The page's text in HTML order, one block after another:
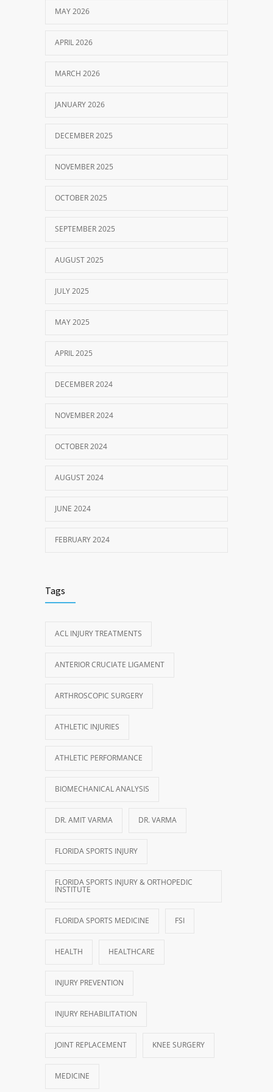
MAY 2026
APRIL 2026
MARCH 2026
JANUARY 2026
DECEMBER 2025
NOVEMBER 2025
OCTOBER 2025
SEPTEMBER 2025
AUGUST 2025
JULY 2025
MAY 2025
APRIL 2025
DECEMBER 2024
NOVEMBER 2024
OCTOBER 2024
AUGUST 2024
JUNE 2024
FEBRUARY 2024
Tags
ACL INJURY TREATMENTS
ANTERIOR CRUCIATE LIGAMENT
ARTHROSCOPIC SURGERY
ATHLETIC INJURIES
ATHLETIC PERFORMANCE
BIOMECHANICAL ANALYSIS
DR. AMIT VARMA DR. VARMA
FLORIDA SPORTS INJURY
FLORIDA SPORTS INJURY & ORTHOPEDIC
INSTITUTE
FLORIDA SPORTS MEDICINE FSI
HEALTH HEALTHCARE
INJURY PREVENTION
INJURY REHABILITATION
JOINT REPLACEMENT KNEE SURGERY
MEDICINE